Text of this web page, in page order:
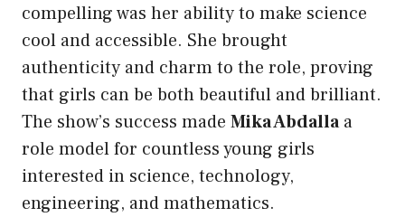
compelling was her ability to make science
cool and accessible. She brought
authenticity and charm to the role, proving
that girls can be both beautiful and brilliant.
The show’s success made Mika Abdallaa
role model for countless young girls
interested in science, technology,
engineering, and mathematics.